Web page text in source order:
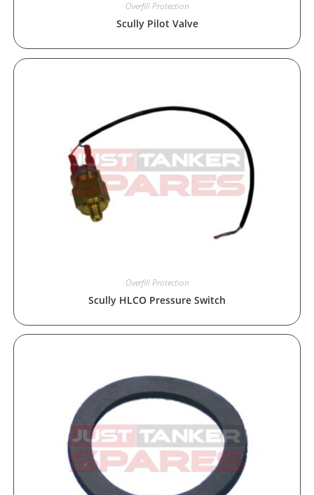
Overfill Protection
Scully Pilot Valve
Overfill Protection
Scully HLCO Pressure Switch